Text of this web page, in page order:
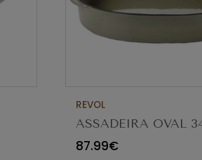
REVOL
ASSADEIRA OVAL
CARACTERE
87.99€